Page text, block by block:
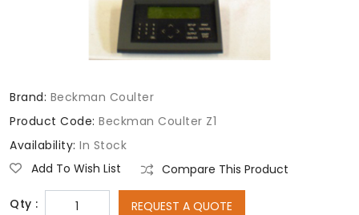
Brand: Beckman Coulter
Product Code: Beckman Coulter Z1
Availability: In Stock
Add To Wish List
Compare This Product
Qty : REQUEST A QUOTE